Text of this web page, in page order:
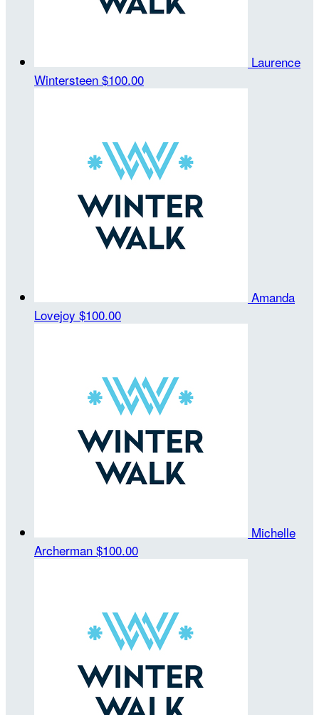
Laurence
Wintersteen $100.00
Amanda
Lovejoy $100.00
Michelle
Archerman $100.00